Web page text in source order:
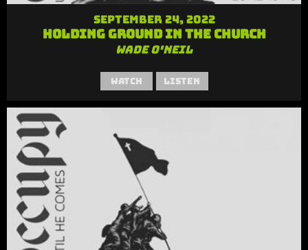
September 24, 2022
Holding Ground in the Church
Wade O'Neil
Watch Listen